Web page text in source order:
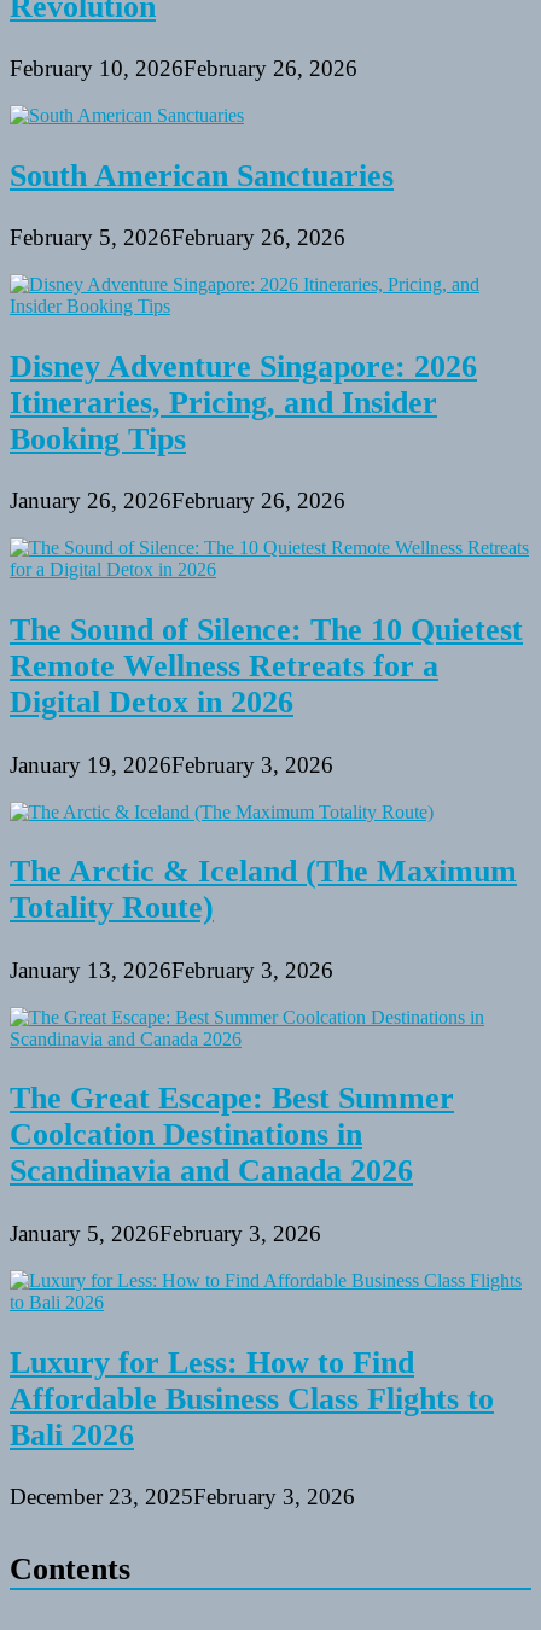
February 10, 2026February 26, 2026
South American Sanctuaries
February 5, 2026February 26, 2026
Disney Adventure Singapore: 2026
Itineraries, Pricing, and Insider
Booking Tips
January 26, 2026February 26, 2026
The Sound of Silence: The 10 Quietest
Remote Wellness Retreats for a
Digital Detox in 2026
January 19, 2026February 3, 2026
The Arctic & Iceland (The Maximum
Totality Route)
January 13, 2026February 3, 2026
The Great Escape: Best Summer
Coolcation Destinations in
Scandinavia and Canada 2026
January 5, 2026February 3, 2026
Luxury for Less: How to Find
Affordable Business Class Flights to
Bali 2026
December 23, 2025February 3, 2026
Contents